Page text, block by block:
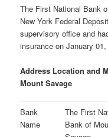
The First National Bank
New York Federal
supervisory office and
insurance on January 01,
Address Location and
Mount Savage
Bank
Name
The First
Bank of